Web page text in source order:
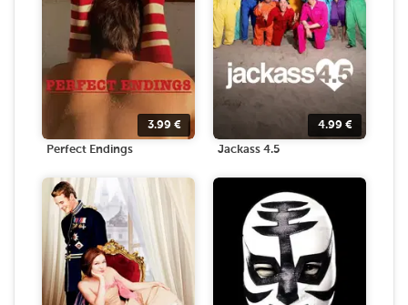
3.99 €
Perfect Endings
4.99 €
Jackass 4.5